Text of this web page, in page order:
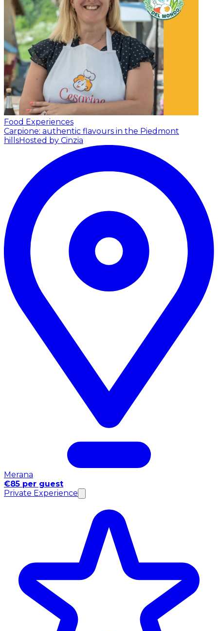
Food Experiences
Carpione: authentic flavours in the Piedmont
hillsHosted by Cinzia
Merana
€85 per guest
Private Experience